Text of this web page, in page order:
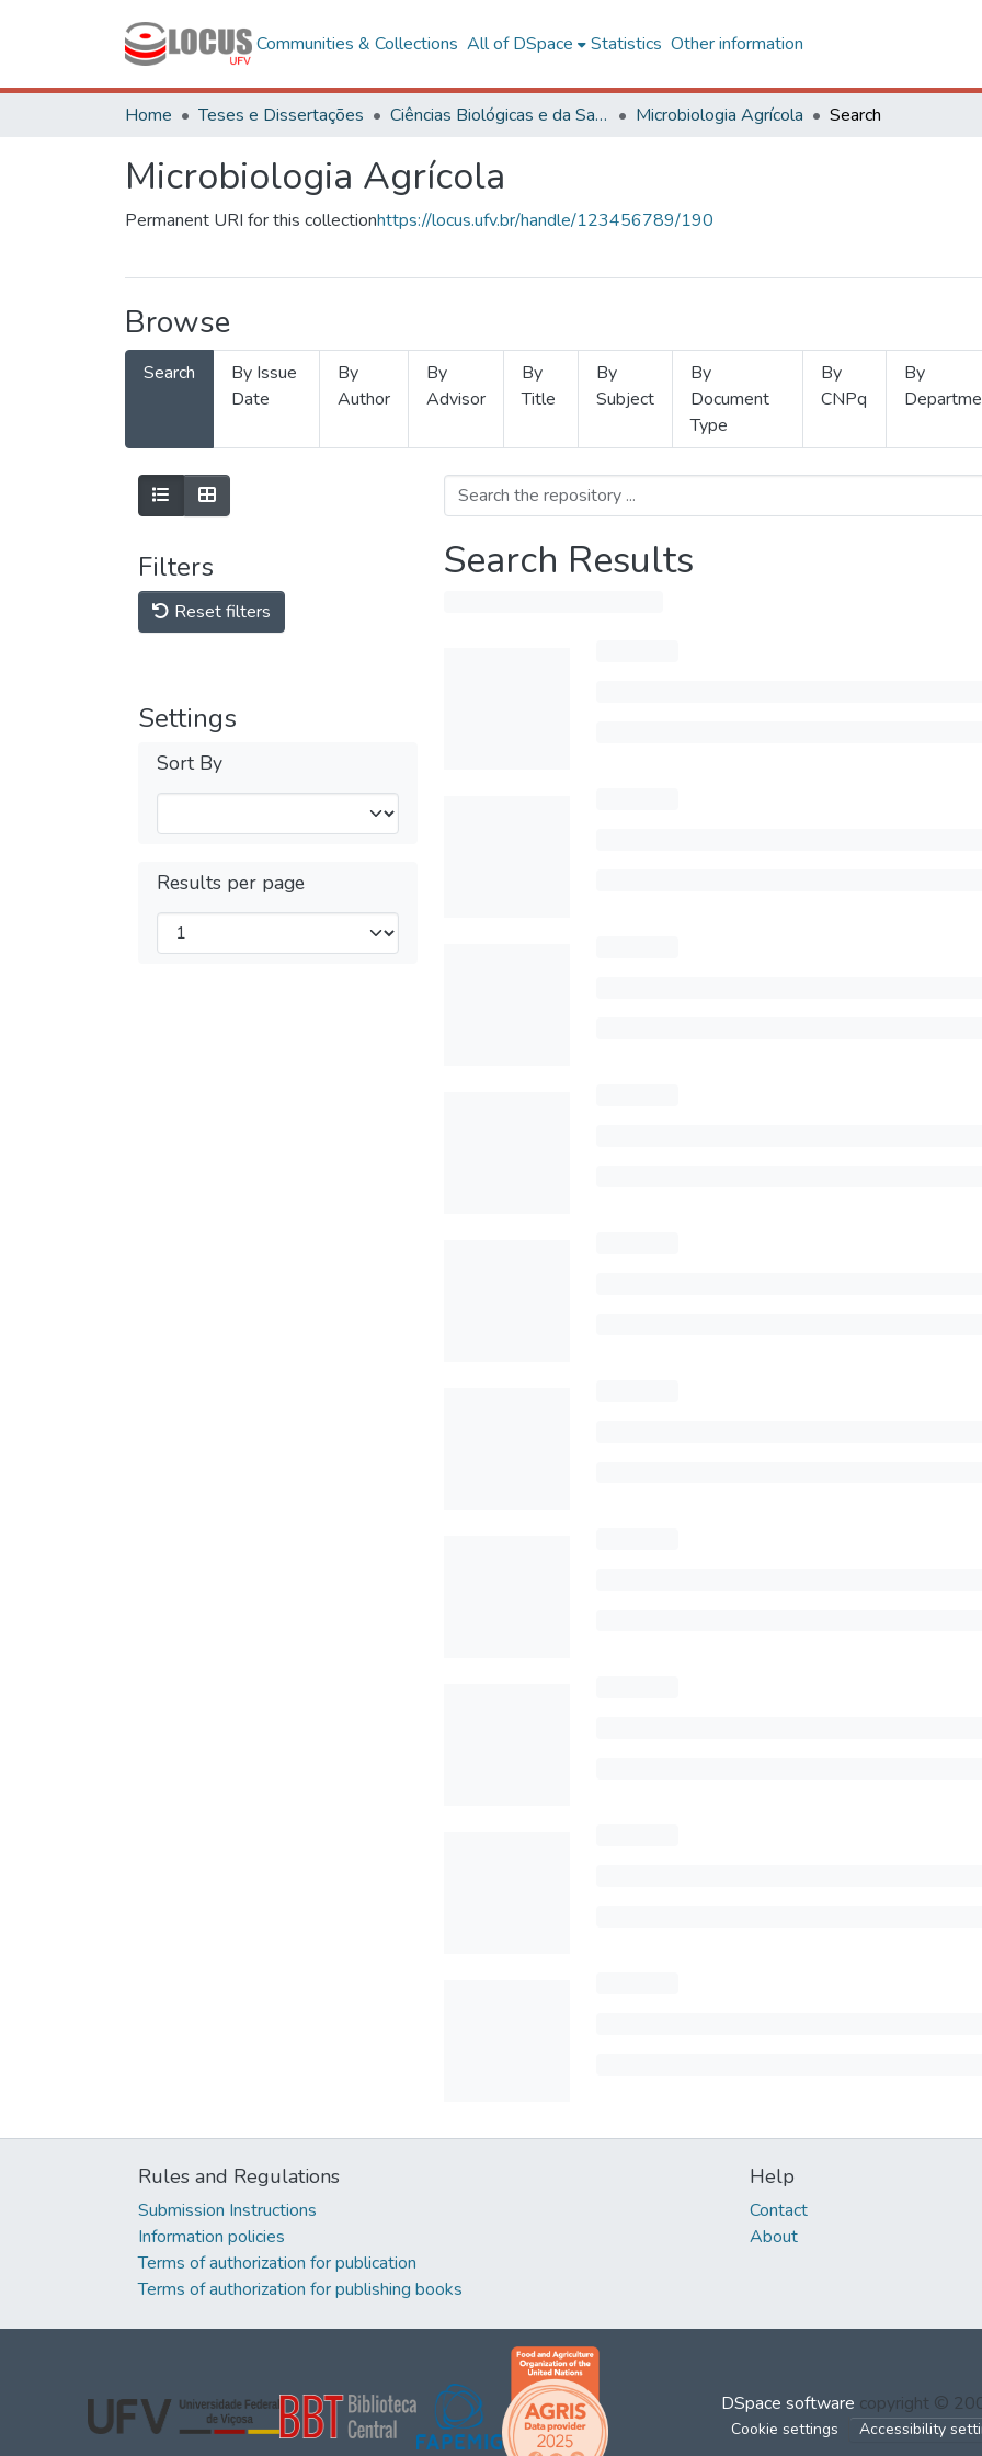
Communities & Collections All of DSpace Statistics Other information
Home Teses e Dissertações Ciências Biológicas e da Saúde Microbiologia Agrícola Search
Microbiologia Agrícola
Permanent URI for this collectionhttps://locus.ufv.br/handle/123456789/190
Browse
Search
By Issue
Date
By
Author
By
Advisor
By
Title
By
Subject
By
Document
Type
By
CNPq
By
Filters
Reset filters
Settings
Sort By
Results per page
Search Results
Rules and Regulations
Submission Instructions
Information policies
Terms of authorization for publication
Terms of authorization for publishing books
Help
Contact
About
DSpace software copyright ©
Cookie settings Accessibility